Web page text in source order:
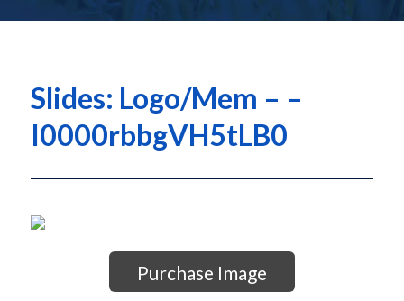
Slides: Logo/Mem – –
I0000rbbgVH5tLB0
Purchase Image